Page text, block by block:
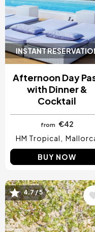
INSTANT
Afternoon Day
with Dinner &
Cocktail
from €42
HM Tropical
BUY NOW
Image
4.7 / 5